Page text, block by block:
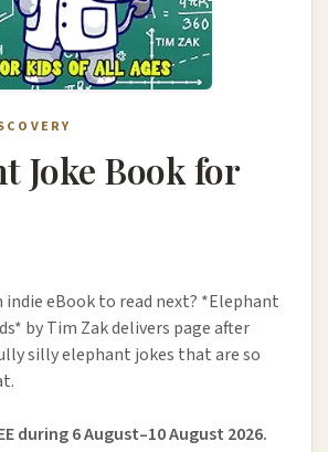
Joke Book for
indie eBook to read next? *Elephant
by Tim Zak delivers page after
silly elephant jokes that are so
during 6 August–10 August 2026.